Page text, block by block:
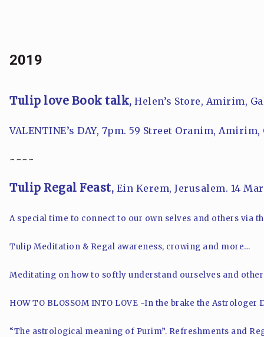
2019
Tulip love Book talk, Helen’s Store, Amirim,
VALENTINE’s DAY, 7pm. 59 Street Oranim,
~~~~
Tulip Regal Feast, Ein Kerem, Jerusalem. 14
A special time to connect to our own selves and others via
Tulip Meditation & Regal awareness, crowing and more…
Meditating on how to softly understand ourselves and
HOW TO BLOSSOM INTO LOVE ~In the brake the Astrologer
“The astrological meaning of Purim”. Refreshments and